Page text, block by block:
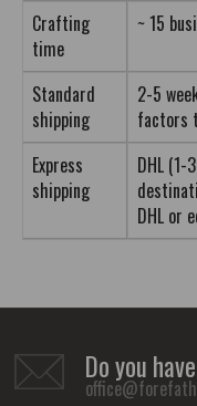
Crafting
time
~ 15
Standard
shipping
2-5
factors
Express
shipping
DHL (1-
DHL or
Do you